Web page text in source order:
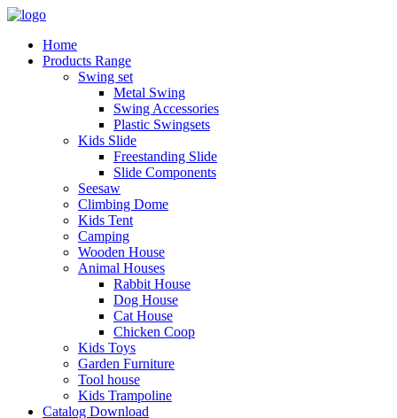
Home
Products Range
Swing set
Metal Swing
Swing Accessories
Plastic Swingsets
Kids Slide
Freestanding Slide
Slide Components
Seesaw
Climbing Dome
Kids Tent
Camping
Wooden House
Animal Houses
Rabbit House
Dog House
Cat House
Chicken Coop
Kids Toys
Garden Furniture
Tool house
Kids Trampoline
Catalog Download